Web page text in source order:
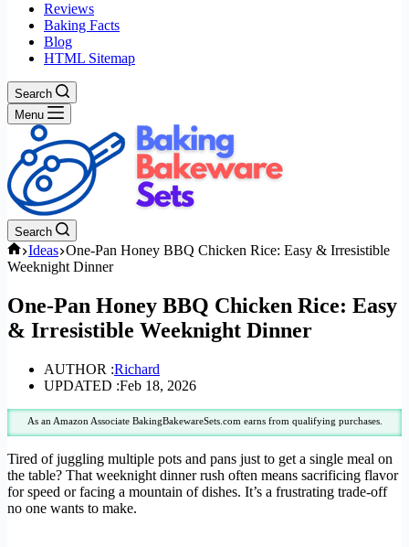
Reviews
Baking Facts
Blog
HTML Sitemap
Search
Menu
Search
Home
Ideas One-Pan Honey BBQ Chicken Rice: Easy & Irresistible
Weeknight Dinner
One-Pan Honey BBQ Chicken Rice: Easy
& Irresistible Weeknight Dinner
AUTHOR :Richard
UPDATED :Feb 18, 2026
As an Amazon Associate BakingBakewareSets.com earns from qualifying purchases.
Tired of juggling multiple pots and pans just to get a single meal on
the table? That weeknight dinner rush often means sacrificing flavor
for speed or facing a mountain of dishes. It’s a frustrating trade-off
no one wants to make.